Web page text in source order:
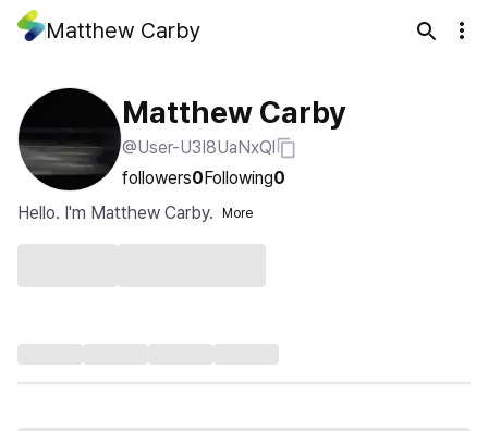
Matthew Carby
Matthew Carby
@User-U3I8UaNxQl
followers0Following0
Hello. I'm Matthew Carby.
More